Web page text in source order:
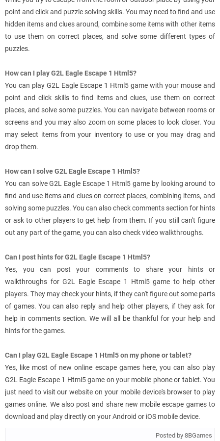
point and click and puzzle solving skills. You may need to find and use
hidden items and clues around, combine some items with other items
to use them on correct places, and solve some different types of
puzzles.
How can I play G2L Eagle Escape 1 Html5?
You can play G2L Eagle Escape 1 Html5 game with your mouse and
point and click skills to find items and clues, use them on correct
places, and solve some puzzles. You can navigate between rooms or
screens and you may also zoom on some places to look closer. You
may select items from your inventory to use or you may drag and
drop them.
How can I solve G2L Eagle Escape 1 Html5?
You can solve G2L Eagle Escape 1 Html5 game by looking around to
find and use items and clues on correct places, combining items, and
solving some puzzles. You can also check comments section for hints
or ask to other players to get help from them. If you still can't figure
out any part of the game, you can also check video walkthroughs.
Can I post hints for G2L Eagle Escape 1 Html5?
Yes, you can post your comments to share your hints or
walkthroughs for G2L Eagle Escape 1 Html5 game to help other
players. They may check your hints, if they can't figure out some parts
of games. You can also reply and help other players, if they ask for
help in comments section. We will all be thankful for your help and
hints for the games.
Can I play G2L Eagle Escape 1 Html5 on my phone or tablet?
Yes, like most of new online escape games here, you can also play
G2L Eagle Escape 1 Html5 game on your mobile phone or tablet. You
just need to visit our website on your mobile device's browser to play
games online. We also post and share new mobile escape games to
download and play directly on your Android or iOS mobile device.
Posted by 8BGames